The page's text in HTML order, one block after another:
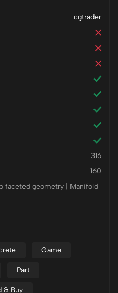
cgtrader
316
160
faceted geometry | Manifold
Game
Part
& Buy